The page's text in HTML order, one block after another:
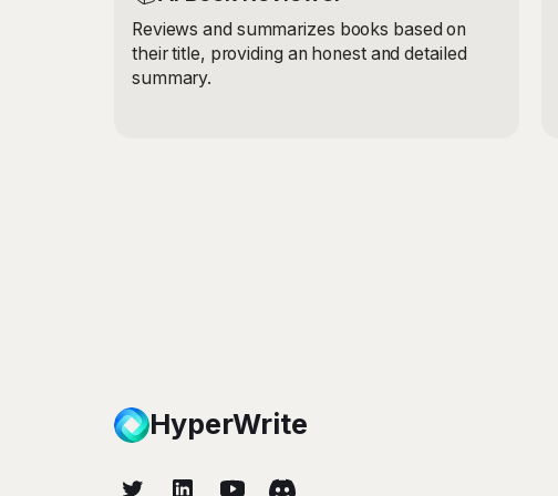
Reviews and summarizes books based on
their title, providing an honest and detailed
summary.
HyperWrite